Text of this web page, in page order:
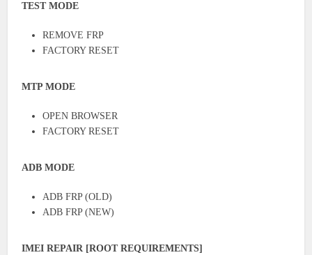
TEST MODE
REMOVE FRP
FACTORY RESET
MTP MODE
OPEN BROWSER
FACTORY RESET
ADB MODE
ADB FRP (OLD)
ADB FRP (NEW)
IMEI REPAIR [ROOT REQUIREMENTS]